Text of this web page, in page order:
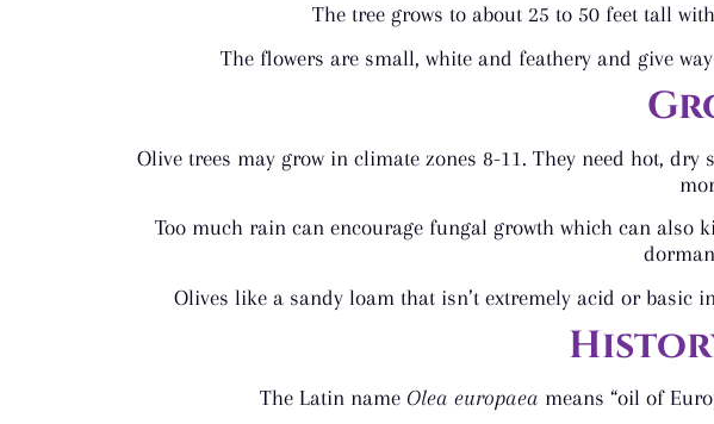
The tree grows to about 25 to 50 feet tall
The flowers are small, white and feathery and give
Olive trees may grow in climate zones 8-11. They need hot,
Too much rain can encourage fungal growth which can also
Olives like a sandy loam that isn’t extremely acid or basic
The Latin name Olea europaea means “oil of